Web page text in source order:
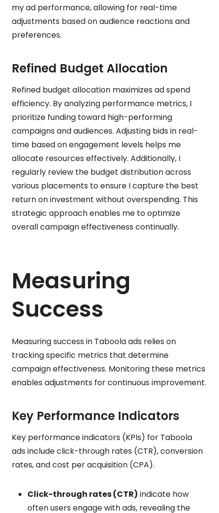
my ad performance, allowing for real-time
adjustments based on audience reactions and
preferences.
Refined Budget Allocation
Refined budget allocation maximizes ad spend
efficiency. By analyzing performance metrics, I
prioritize funding toward high-performing
campaigns and audiences. Adjusting bids in real-
time based on engagement levels helps me
allocate resources effectively. Additionally, I
regularly review the budget distribution across
various placements to ensure I capture the best
return on investment without overspending. This
strategic approach enables me to optimize
overall campaign effectiveness continually.
Measuring
Success
Measuring success in Taboola ads relies on
tracking specific metrics that determine
campaign effectiveness. Monitoring these metrics
enables adjustments for continuous improvement.
Key Performance Indicators
Key performance indicators (KPIs) for Taboola
ads include click-through rates (CTR), conversion
rates, and cost per acquisition (CPA).
Click-through rates (CTR) indicate how
often users engage with ads, revealing the